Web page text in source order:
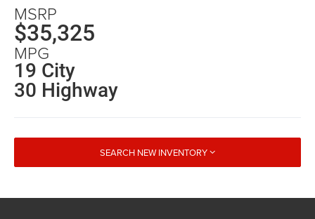
MSRP
$35,325
MPG
19 City
30 Highway
SEARCH NEW INVENTORY